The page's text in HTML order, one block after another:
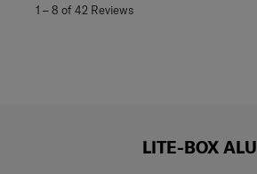
1 –8 of 42 Reviews
LITE-BOX ALU